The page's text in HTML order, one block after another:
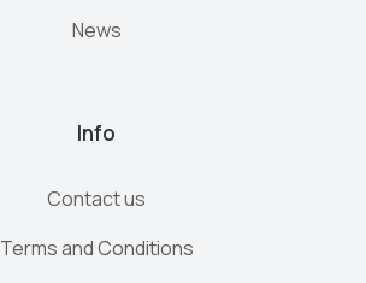
News
Info
Contact us
Terms and Conditions